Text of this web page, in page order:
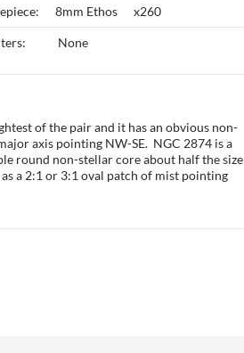
8mm Ethos x260
None
of the pair and it has an obvious non-
axis pointing NW-SE. NGC 2874 is a
round non-stellar core about half the size
a 2:1 or 3:1 oval patch of mist pointing